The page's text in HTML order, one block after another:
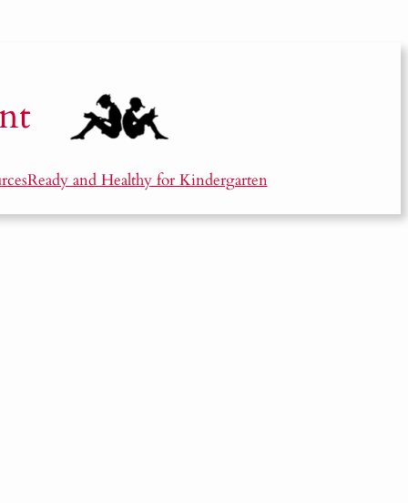
Ready and Healthy for Kindergarten